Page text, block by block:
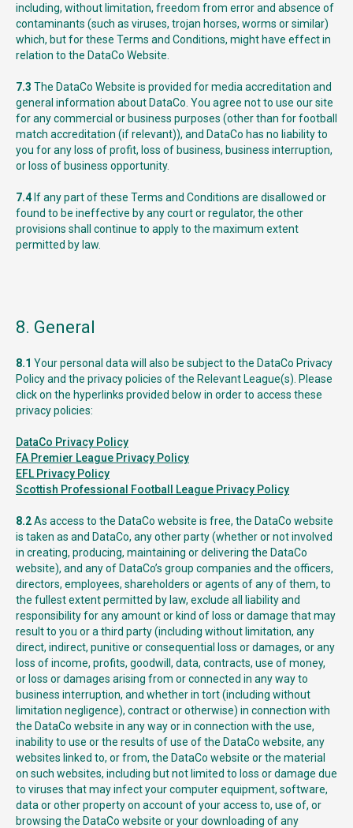
including, without limitation, freedom from error and absence of
contaminants (such as viruses, trojan horses, worms or similar)
which, but for these Terms and Conditions, might have effect in
relation to the DataCo Website.
7.3 The DataCo Website is provided for media accreditation and
general information about DataCo. You agree not to use our site
for any commercial or business purposes (other than for football
match accreditation (if relevant)), and DataCo has no liability to
you for any loss of profit, loss of business, business interruption,
or loss of business opportunity.
7.4 If any part of these Terms and Conditions are disallowed or
found to be ineffective by any court or regulator, the other
provisions shall continue to apply to the maximum extent
permitted by law.
8. General
8.1 Your personal data will also be subject to the DataCo Privacy
Policy and the privacy policies of the Relevant League(s). Please
click on the hyperlinks provided below in order to access these
privacy policies:
DataCo Privacy Policy
FA Premier League Privacy Policy
EFL Privacy Policy
Scottish Professional Football League Privacy Policy
8.2As access to the DataCo website is free, the DataCo website
is taken as and DataCo, any other party (whether or not involved
in creating, producing, maintaining or delivering the DataCo
website), and any of DataCo’s group companies and the officers,
directors, employees, shareholders or agents of any of them, to
the fullest extent permitted by law, exclude all liability and
responsibility for any amount or kind of loss or damage that may
result to you or a third party (including without limitation, any
direct, indirect, punitive or consequential loss or damages, or any
loss of income, profits, goodwill, data, contracts, use of money,
or loss or damages arising from or connected in any way to
business interruption, and whether in tort (including without
limitation negligence), contract or otherwise) in connection with
the DataCo website in any way or in connection with the use,
inability to use or the results of use of the DataCo website, any
websites linked to, or from, the DataCo website or the material
on such websites, including but not limited to loss or damage due
to viruses that may infect your computer equipment, software,
data or other property on account of your access to, use of, or
browsing the DataCo website or your downloading of any